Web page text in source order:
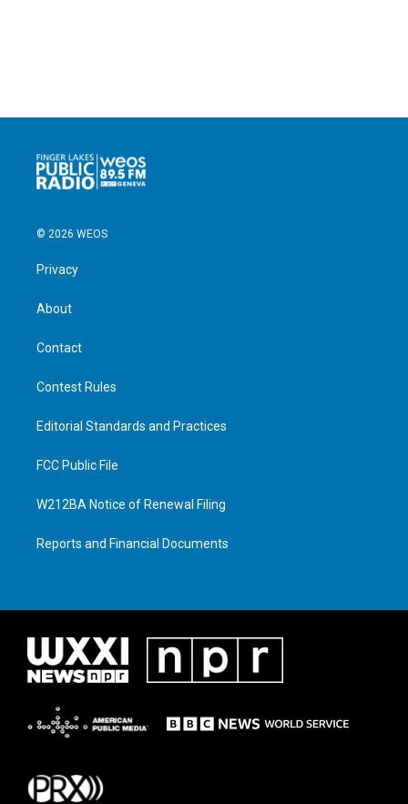
© 2026 WEOS
Privacy
About
Contact
Contest Rules
Editorial Standards and Practices
FCC Public File
W212BA Notice of Renewal Filing
Reports and Financial Documents